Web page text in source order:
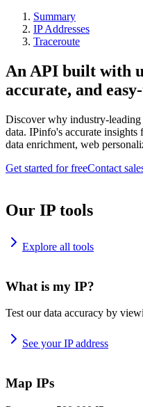
Summary
IP Addresses
Traceroute
An API built with
accurate, and
Discover why industry-
data. IPinfo's accurate insights
data enrichment, web
Get started for freeContact
Our IP tools
Explore all tools
What is my IP?
Test our data accuracy by
See your IP address
Map IPs